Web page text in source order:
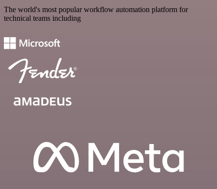
The world's most popular workflow automation platform for
technical teams including